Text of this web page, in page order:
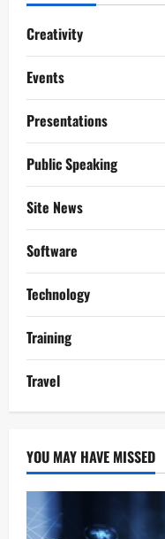
Creativity
Events
Presentations
Public Speaking
Site News
Software
Technology
Training
Travel
YOU MAY HAVE MISSED